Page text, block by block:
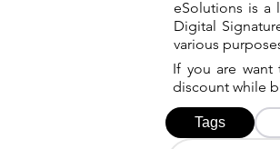
eSolutions is a
Digital
various
If you are want
discount while
Tags